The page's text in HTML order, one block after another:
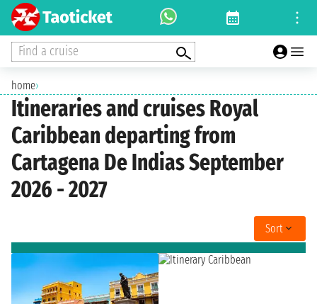
Find a cruise
home›
Itineraries and cruises Royal
Caribbean departing from
Cartagena De Indias September
2026 - 2027
Sort